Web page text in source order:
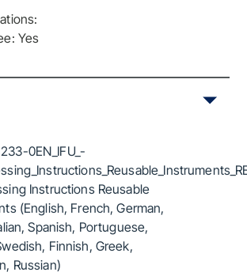
Yes
0EN_IFU_-
Instructions Reusable
(English, French, German,
Spanish, Portuguese,
Finnish, Greek,
Russian)